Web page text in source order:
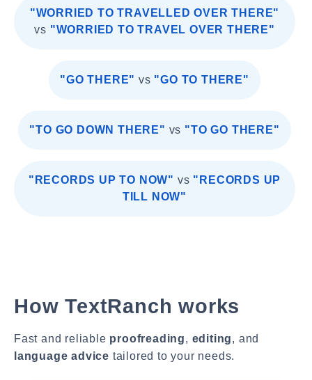
"WORRIED TO TRAVELLED OVER THERE"
vs "WORRIED TO TRAVEL OVER THERE"
"GO THERE" vs "GO TO THERE"
"TO GO DOWN THERE" vs "TO GO THERE"
"RECORDS UP TO NOW" vs "RECORDS UP
TILL NOW"
How TextRanch works
Fast and reliable proofreading, editing, and
language advice tailored to your needs.